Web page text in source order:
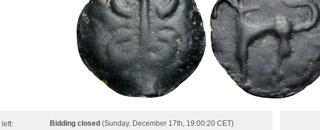
left: Bidding closed (Sunday, December 17th, 19:00:20 CET)